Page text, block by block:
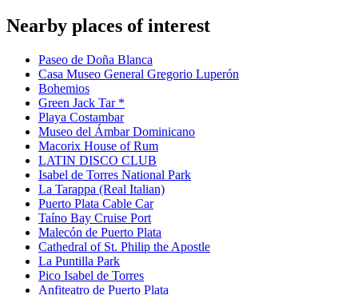
Nearby places of interest
Paseo de Doña Blanca
Casa Museo General Gregorio Luperón
Bohemios
Green Jack Tar *
Playa Costambar
Museo del Ámbar Dominicano
Macorix House of Rum
LATIN DISCO CLUB
Isabel de Torres National Park
La Tarappa (Real Italian)
Puerto Plata Cable Car
Taíno Bay Cruise Port
Malecón de Puerto Plata
Cathedral of St. Philip the Apostle
La Puntilla Park
Pico Isabel de Torres
Anfiteatro de Puerto Plata